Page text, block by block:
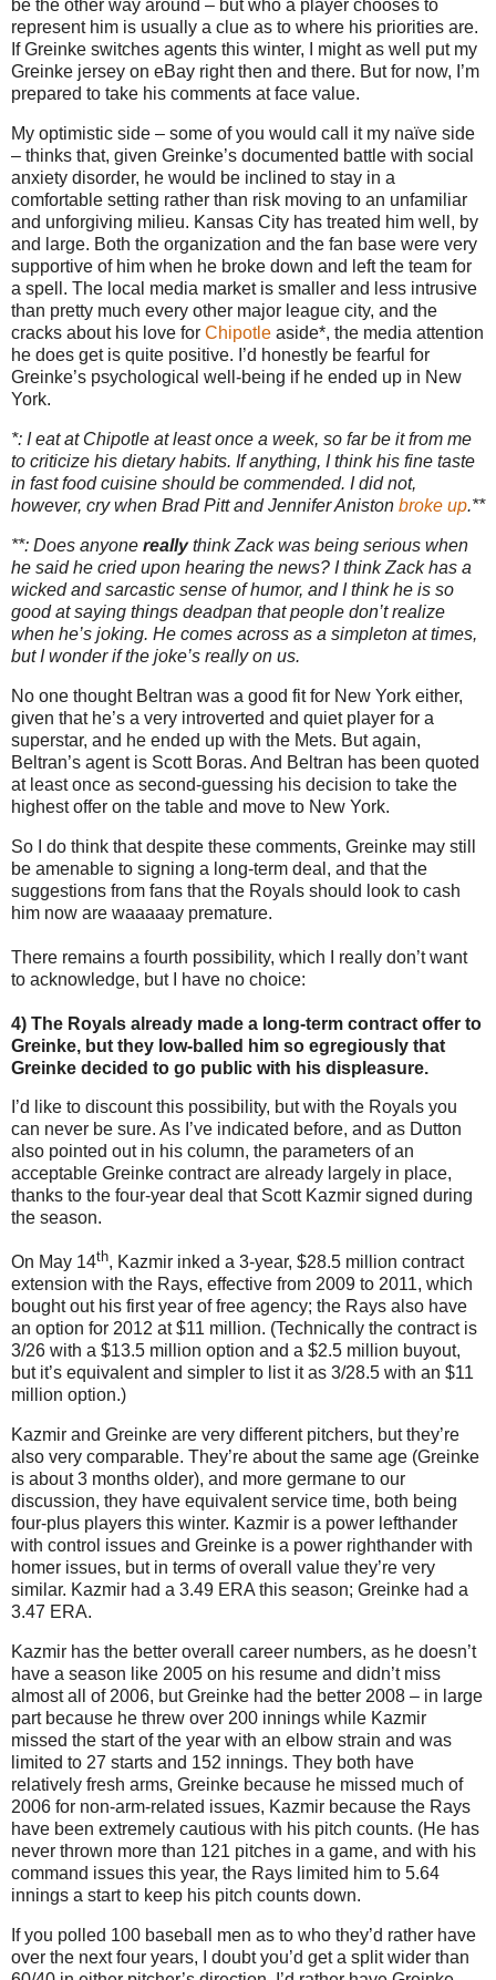
be the other way around – but who a player chooses to
represent him is usually a clue as to where his priorities are.
If Greinke switches agents this winter, I might as well put my
Greinke jersey on eBay right then and there. But for now, I’m
prepared to take his comments at face value.
My optimistic side – some of you would call it my naïve side
– thinks that, given Greinke’s documented battle with social
anxiety disorder, he would be inclined to stay in a
comfortable setting rather than risk moving to an unfamiliar
and unforgiving milieu. Kansas City has treated him well, by
and large. Both the organization and the fan base were very
supportive of him when he broke down and left the team for
a spell. The local media market is smaller and less intrusive
than pretty much every other major league city, and the
cracks about his love for Chipotle aside*, the media attention
he does get is quite positive. I’d honestly be fearful for
Greinke’s psychological well-being if he ended up in New
York.
*: I eat at Chipotle at least once a week, so far be it from me
to criticize his dietary habits. If anything, I think his fine taste
in fast food cuisine should be commended. I did not,
however, cry when Brad Pitt and Jennifer Aniston broke up.**
**: Does anyone reallythink Zack was being serious when
he said he cried upon hearing the news? I think Zack has a
wicked and sarcastic sense of humor, and I think he is so
good at saying things deadpan that people don’t realize
when he’s joking. He comes across as a simpleton at times,
but I wonder if the joke’s really on us.
No one thought Beltran was a good fit for New York either,
given that he’s a very introverted and quiet player for a
superstar, and he ended up with the Mets. But again,
Beltran’s agent is Scott Boras. And Beltran has been quoted
at least once as second-guessing his decision to take the
highest offer on the table and move to New York.
So I do think that despite these comments, Greinke may still
be amenable to signing a long-term deal, and that the
suggestions from fans that the Royals should look to cash
him now are waaaaay premature.
There remains a fourth possibility, which I really don’t want
to acknowledge, but I have no choice:
4) The Royals already made a long-term contract offer to
Greinke, but they low-balled him so egregiously that
Greinke decided to go public with his displeasure.
I’d like to discount this possibility, but with the Royals you
can never be sure. As I’ve indicated before, and as Dutton
also pointed out in his column, the parameters of an
acceptable Greinke contract are already largely in place,
thanks to the four-year deal that Scott Kazmir signed during
the season.
On May 14th, Kazmir inked a 3-year, $28.5 million contract
extension with the Rays, effective from 2009 to 2011, which
bought out his first year of free agency; the Rays also have
an option for 2012 at $11 million. (Technically the contract is
3/26 with a $13.5 million option and a $2.5 million buyout,
but it’s equivalent and simpler to list it as 3/28.5 with an $11
million option.)
Kazmir and Greinke are very different pitchers, but they’re
also very comparable. They’re about the same age (Greinke
is about 3 months older), and more germane to our
discussion, they have equivalent service time, both being
four-plus players this winter. Kazmir is a power lefthander
with control issues and Greinke is a power righthander with
homer issues, but in terms of overall value they’re very
similar. Kazmir had a 3.49 ERA this season; Greinke had a
3.47 ERA.
Kazmir has the better overall career numbers, as he doesn’t
have a season like 2005 on his resume and didn’t miss
almost all of 2006, but Greinke had the better 2008 – in large
part because he threw over 200 innings while Kazmir
missed the start of the year with an elbow strain and was
limited to 27 starts and 152 innings. They both have
relatively fresh arms, Greinke because he missed much of
2006 for non-arm-related issues, Kazmir because the Rays
have been extremely cautious with his pitch counts. (He has
never thrown more than 121 pitches in a game, and with his
command issues this year, the Rays limited him to 5.64
innings a start to keep his pitch counts down.
If you polled 100 baseball men as to who they’d rather have
over the next four years, I doubt you’d get a split wider than